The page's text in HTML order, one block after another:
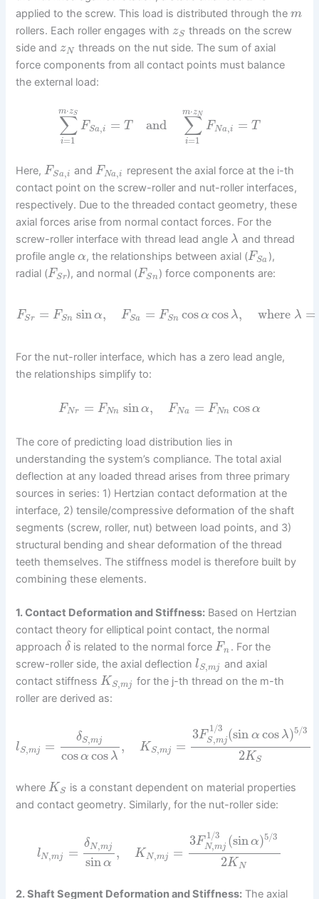
applied to the screw. This load is distributed through them
rollers. Each roller engages with zS threads on the screw
side and zN threads on the nut side. The sum of axial
force components from all contact points must balance
the external load:
∑
i=1
m⋅zS
FSa,i = T and ∑
i=1
m⋅zN
FNa,i = T
Here,FSa,i and FNa,i
represent the axial force at the i-th
contact point on the screw-roller and nut-roller interfaces,
respectively. Due to the threaded contact geometry, these
axial forces arise from normal contact forces. For the
screw-roller interface with thread lead angle λ and thread
profile angleα, the relationships between axial (FSa ),
radial (FSr), and normal (FSn ) force components are:
FSr = FSn sinα, FSa = FSn cosα cos λ, where λ =
For the nut-roller interface, which has a zero lead angle,
the relationships simplify to:
FNr = FNn sin α, FNa = FNn cos α
The core of predicting load distribution lies in
understanding the system’s compliance. The total axial
deflection at any loaded thread arises from three primary
sources in series: 1) Hertzian contact deformation at the
interface, 2) tensile/compressive deformation of the shaft
segments (screw, roller, nut) between load points, and 3)
structural bending and shear deformation of the thread
teeth themselves. The stiffness model is therefore built by
combining these elements.
1. Contact Deformation and Stiffness: Based on Hertzian
contact theory for elliptical point contact, the normal
approachδ is related to the normal forceFn . For the
screw-roller side, the axial deflectionlS,mj and axial
contact stiffnessKS,mj for the j-th thread on the m-th
roller are derived as:
lS,mj =
δS,mj
cosα cos λ
, KS,mj =
3F
1/3
S,mj(sin α cos λ)5/3
2KS
whereKS is a constant dependent on material properties
and contact geometry. Similarly, for the nut-roller side:
lN,mj =
δN,mj
sinα
, KN,mj =
3F
1/3
N,mj (sinα)5/3
2KN
2. Shaft Segment Deformation and Stiffness: The axial